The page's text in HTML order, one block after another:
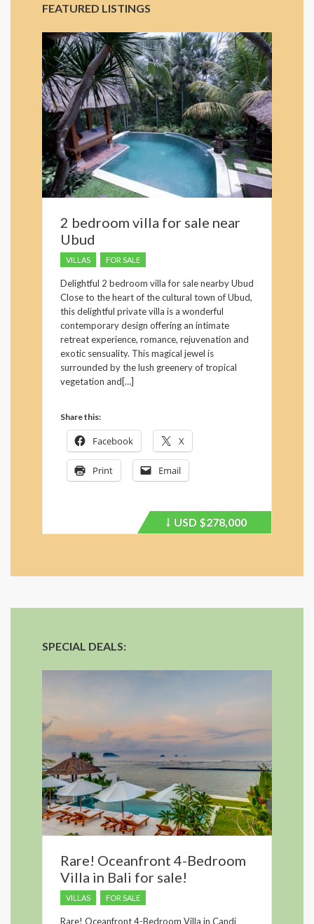
FEATURED LISTINGS
2 bedroom villa for sale near
Ubud
VILLAS FOR SALE
Delightful 2 bedroom villa for sale nearby Ubud
Close to the heart of the cultural town of Ubud,
this delightful private villa is a wonderful
contemporary design offering an intimate
retreat experience, romance, rejuvenation and
exotic sensuality. This magical jewel is
surrounded by the lush greenery of tropical
vegetation and[…]
Share this:
Facebook X
Print Email
Price
USD $278,000
SPECIAL DEALS:
Rare! Oceanfront 4-Bedroom
Villa in Bali for sale!
VILLAS FOR SALE
Rare! Oceanfront 4-Bedroom Villa in Candi